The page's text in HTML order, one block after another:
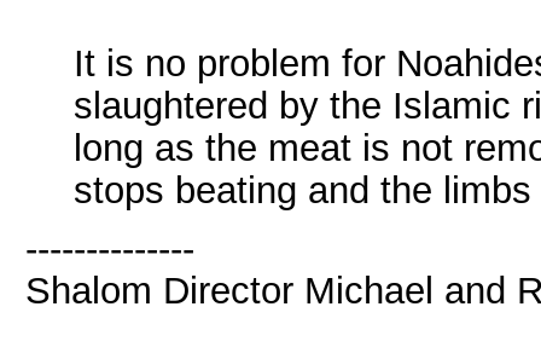
It is no problem for
slaughtered by the Islamic
long as the meat is not
stops beating and the
--------------
Shalom Director Michael and